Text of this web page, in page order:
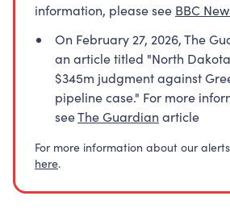
information, please see BBC
On February 27, 2026, The
an article titled "North
$345m judgment against
pipeline case." For more
seeThe Guardian article
For more information about our
here.